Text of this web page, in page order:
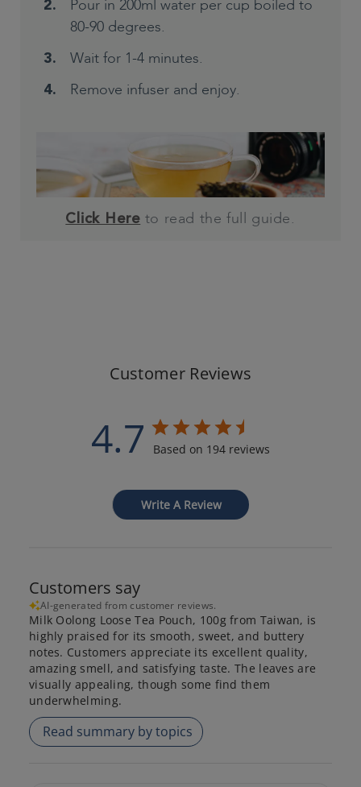
Pour in 200ml water per cup boiled to
80-90 degrees.
Wait for 1-4 minutes.
Remove infuser and enjoy.
Click Here to read the full guide.
Customer Reviews
4.7 Based on 194 reviews
Write A Review
Customers say
AI-generated from customer reviews.
Milk Oolong Loose Tea Pouch, 100g from Taiwan, is
highly praised for its smooth, sweet, and buttery
notes. Customers appreciate its excellent quality,
amazing smell, and satisfying taste. The leaves are
visually appealing, though some find them
underwhelming.
Read summary by topics